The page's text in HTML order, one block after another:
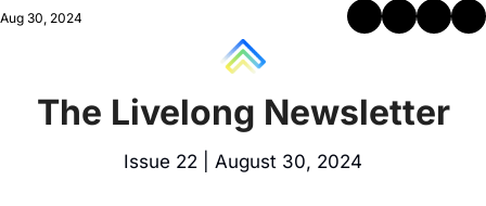
Aug 30, 2024
The Livelong Newsletter
Issue 22 | August 30, 2024